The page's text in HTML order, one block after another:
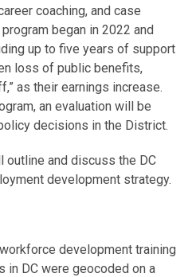
coaching, and case
began in 2022 and
up to five years of support
loss of public benefits,
as their earnings increase.
an evaluation will be
decisions in the District.
outline and discuss the DC
development strategy.
development training
in DC were geocoded on a